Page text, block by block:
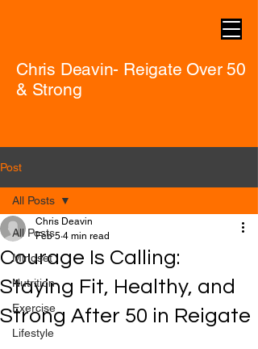
Chris Deavin- Reigate Over 50
& Strong
Post
All Posts
Mindset
Nutrition
Exercise
Lifestyle
All Posts
Courage Is Calling:
Staying Fit, Healthy, and
Strong After 50 in Reigate
Chris Deavin
Feb 5 4 min read